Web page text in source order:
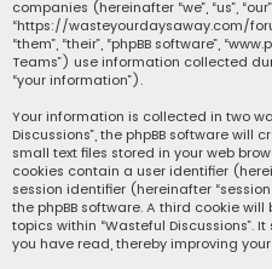
companies (hereinafter “we”, “us”,
“https://wasteyourdaysaway.com/
“them”, “their”, “phpBB software”,
Teams”) use information collected
“your information”).
Your information is collected in two
Discussions”, the phpBB software will
small text files stored in your web
cookies contain a user identifier
session identifier (hereinafter
the phpBB software. A third cookie
topics within “Wasteful Discussions”.
you have read, thereby improving